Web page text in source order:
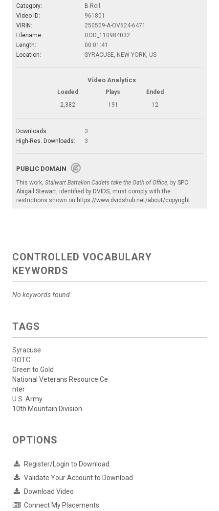
Category:
B-Roll
Video ID:
961801
VIRIN:
250509-A-OV624-6471
Filename:
DOD_110984032
Length:
00:01:41
Location:
SYRACUSE, NEW YORK, US
Video Analytics
Loaded Plays
Ended
2,382
191 12
Downloads:
3
High-Res. Downloads:
3
PUBLIC DOMAIN
This work, Stalwart Battalion Cadets take the Oath of Office , by SPC
Abigail Stewart , identified by DVIDS , must comply with the
restrictions shown on https://www.dvidshub.net/about/copyright
CONTROLLED VOCABULARY
KEYWORDS
No keywords found.
TAGS
Syracuse
ROTC
Green to Gold
National Veterans Resource Ce
nter
U.S. Army
10th Mountain Division
OPTIONS
Register/Login to Download
Validate Your Account to Download
Download Video
Connect My Placements